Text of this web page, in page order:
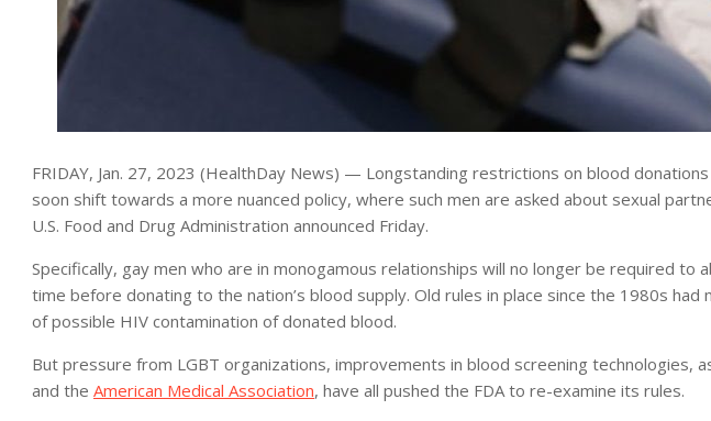
FRIDAY, Jan. 27, 2023 (HealthDay News) — Longstanding restrictions on blood
soon shift towards a more nuanced policy, where such men are asked about sexual
U.S. Food and Drug Administration announced Friday.
Specifically, gay men who are in monogamous relationships will no longer be required to
time before donating to the nation’s blood supply. Old rules in place since the 1980s had
of possible HIV contamination of donated blood.
But pressure from LGBT organizations, improvements in blood screening technologies,
and the American Medical Association, have all pushed the FDA to re-examine its rules.